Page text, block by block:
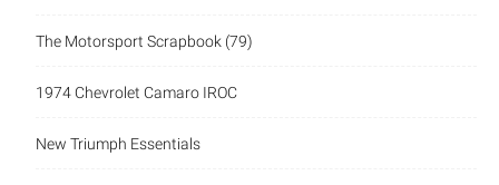
The Motorsport Scrapbook (79)
1974 Chevrolet Camaro IROC
New Triumph Essentials